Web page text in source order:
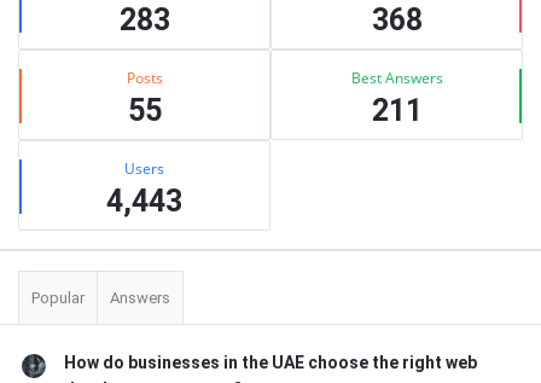
283 368
Posts
55
Best Answers
211
Users
4,443
Popular Answers
How do businesses in the UAE choose the right web